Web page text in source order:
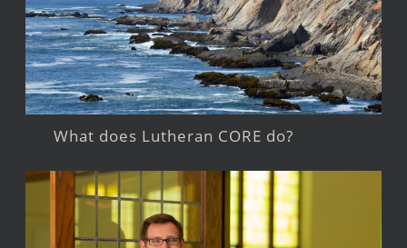
What does Lutheran CORE do?